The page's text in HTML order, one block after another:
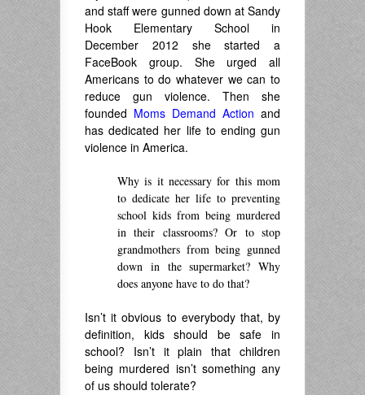
and staff were gunned down at Sandy
Hook Elementary School in
December 2012 she started a
FaceBook group. She urged all
Americans to do whatever we can to
reduce gun violence. Then she
founded Moms Demand Action and
has dedicated her life to ending gun
violence in America.
Why is it necessary for this mom
to dedicate her life to preventing
school kids from being murdered
in their classrooms? Or to stop
grandmothers from being gunned
down in the supermarket? Why
does anyone have to do that?
Isn’t it obvious to everybody that, by
definition, kids should be safe in
school? Isn’t it plain that children
being murdered isn’t something any
of us should tolerate?